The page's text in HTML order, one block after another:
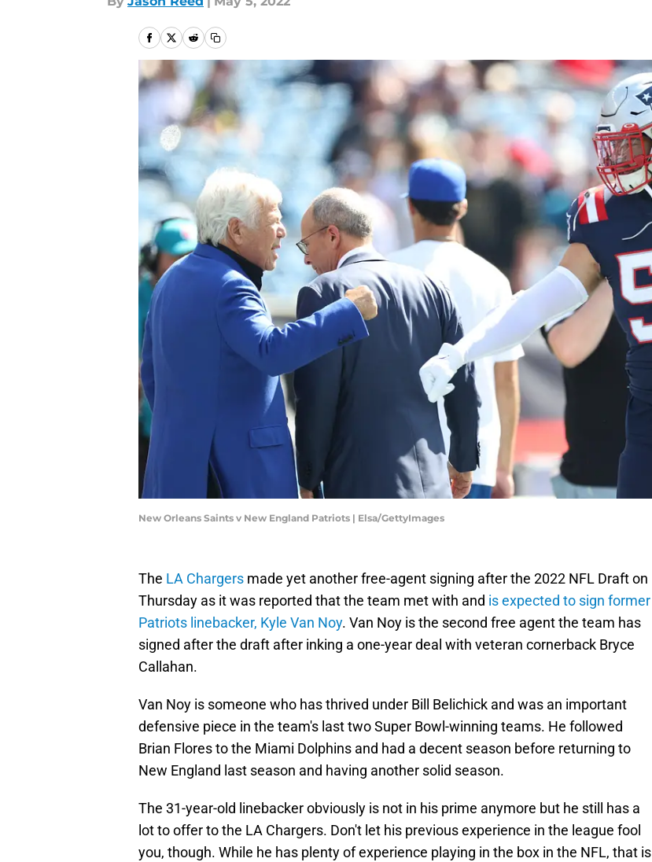
New Orleans Saints v New England Patriots | Elsa/GettyImages
The LA Chargers made yet another free-agent signing after the 2022 NFL Draft on
Thursday as it was reported that the team met with and is expected to sign former
Patriots linebacker, Kyle Van Noy. Van Noy is the second free agent the team has
signed after the draft after inking a one-year deal with veteran cornerback Bryce
Callahan.
Van Noy is someone who has thrived under Bill Belichick and was an important
defensive piece in the team's last two Super Bowl-winning teams. He followed
Brian Flores to the Miami Dolphins and had a decent season before returning to
New England last season and having another solid season.
The 31-year-old linebacker obviously is not in his prime anymore but he still has a
lot to offer to the LA Chargers. Don't let his previous experience in the league fool
you, though. While he has plenty of experience playing in the box in the NFL, that is